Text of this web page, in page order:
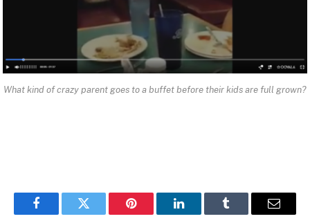
What kind of crazy parent goes to a buffet before their kids are full grown?
FacebookTwitter Pinterest LinkedInTumblr Email